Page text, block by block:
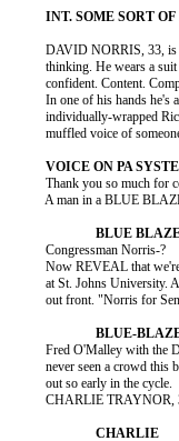
DAVID NORRIS, 33,
thinking. He wears a
confident. Content.
In one of his hands
individually-wrapped
muffled voice of
Thank you so much for
A man in a BLUE
          Congressman Norris-?
Now REVEAL that
at St. Johns
out front. "Norris for
Fred O'Malley with the
never seen a crowd this
          out so early in the cycle.
CHARLIE TRAYNOR,